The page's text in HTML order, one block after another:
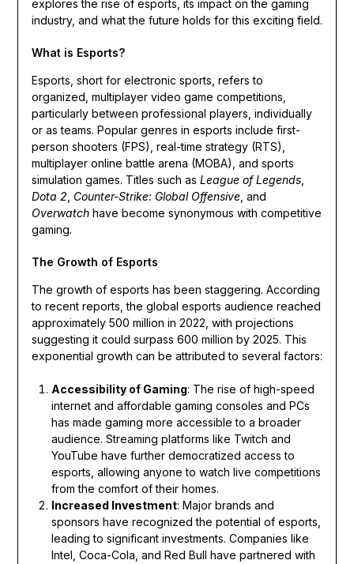
explores the rise of esports, its impact on the gaming
industry, and what the future holds for this exciting field.
What is Esports?
Esports, short for electronic sports, refers to
organized, multiplayer video game competitions,
particularly between professional players, individually
or as teams. Popular genres in esports include first-
person shooters (FPS), real-time strategy (RTS),
multiplayer online battle arena (MOBA), and sports
simulation games. Titles such as League of Legends,
Dota 2 Counter-Strike: Global Offensive, and
Overwatchhave become synonymous with competitive
gaming.
The Growth of Esports
The growth of esports has been staggering. According
to recent reports, the global esports audience reached
approximately 500 million in 2022, with projections
suggesting it could surpass 600 million by 2025. This
exponential growth can be attributed to several factors:
Accessibility of Gaming: The rise of high-speed
internet and affordable gaming consoles and PCs
has made gaming more accessible to a broader
audience. Streaming platforms like Twitch and
YouTube have further democratized access to
esports, allowing anyone to watch live competitions
from the comfort of their homes.
Increased Investment: Major brands and
sponsors have recognized the potential of esports,
leading to significant investments. Companies like
Intel, Coca-Cola, and Red Bull have partnered with